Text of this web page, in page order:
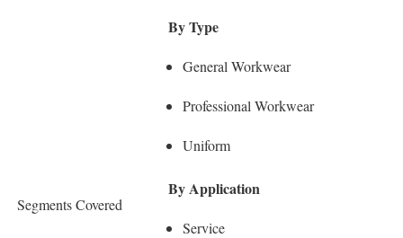
Segments Covered
By Type
General Workwear
Professional Workwear
Uniform
By Application
Service